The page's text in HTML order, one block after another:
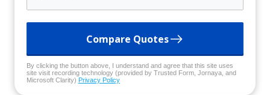
Compare Quotes
By clicking the button above, I understand and agree that this site uses
site visit recording technology (provided by Trusted Form, Jornaya, and
Microsoft Clarity) Privacy Policy